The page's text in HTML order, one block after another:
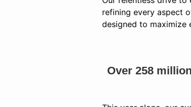
refining every aspect
designed to maximize
Over 258